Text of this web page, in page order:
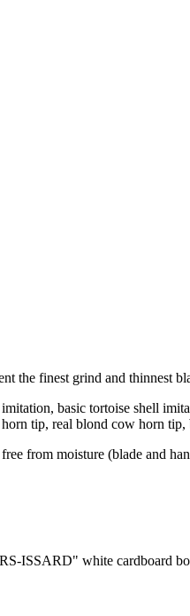
the finest grind and thinnest
basic tortoise shell
tip, real blond cow horn
from moisture (blade and
ISSARD" white cardboard